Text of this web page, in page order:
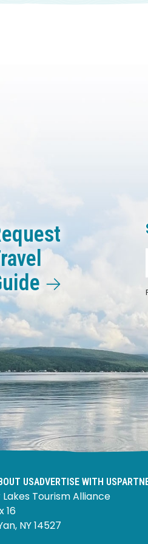
USADVERTISE WITH US
Lakes Tourism Alliance
16
NY 14527